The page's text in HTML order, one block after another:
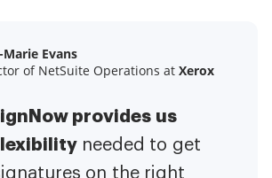
Marie Evans
of NetSuite Operations at Xerox
provides us
needed to get
on the right
Jo
Client Partner atYelp
has made life
It has been huge
ability to sign
Bond
marketing management at
has added to our
I have got rid